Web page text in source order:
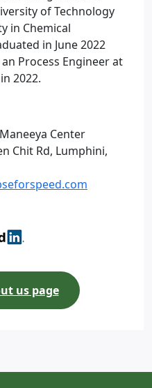
of Technology
in Chemical
in June 2022
Process Engineer at
2022.
Center
Chit Rd, Lumphini,
us page